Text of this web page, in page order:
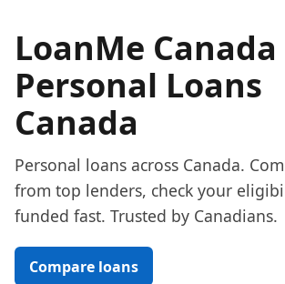
LoanMe
Personal Loans
Canada
Personal loans across Canada.
from top lenders, check your
funded fast. Trusted by Canadians.
Compare loans